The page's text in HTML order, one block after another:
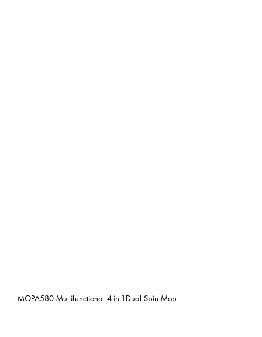
MOPA580 Multifunctional 4-in-1Dual Spin Mop